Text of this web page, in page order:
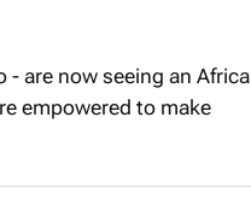
- are now seeing an Africa
empowered to make